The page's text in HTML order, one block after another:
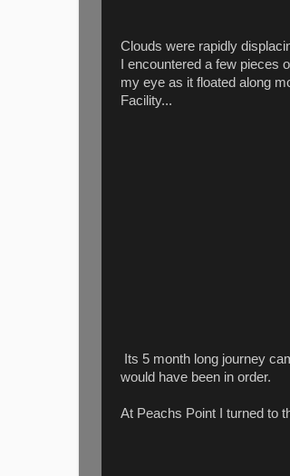
Clouds were rapidly
I encountered a few pieces
my eye as it floated along
Facility...
Its 5 month long journey
would have been in order.
At Peachs Point I turned to